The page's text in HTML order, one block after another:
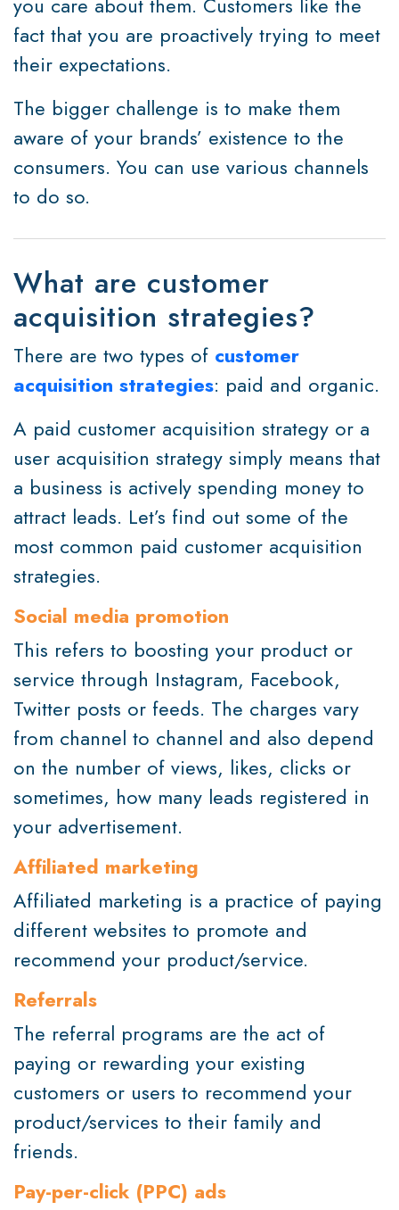
fact that you are proactively trying to meet
their expectations.
The bigger challenge is to make them
aware of your brands’ existence to the
consumers. You can use various channels
to do so.
What are customer
acquisition strategies?
There are two types of customer
acquisition strategies: paid and organic.
A paid customer acquisition strategy or a
user acquisition strategy simply means that
a business is actively spending money to
attract leads. Let’s find out some of the
most common paid customer acquisition
strategies.
Social media promotion
This refers to boosting your product or
service through Instagram, Facebook,
Twitter posts or feeds. The charges vary
from channel to channel and also depend
on the number of views, likes, clicks or
sometimes, how many leads registered in
your advertisement.
Affiliated marketing
Affiliated marketing is a practice of paying
different websites to promote and
recommend your product/service.
Referrals
The referral programs are the act of
paying or rewarding your existing
customers or users to recommend your
product/services to their family and
friends.
Pay-per-click (PPC) ads